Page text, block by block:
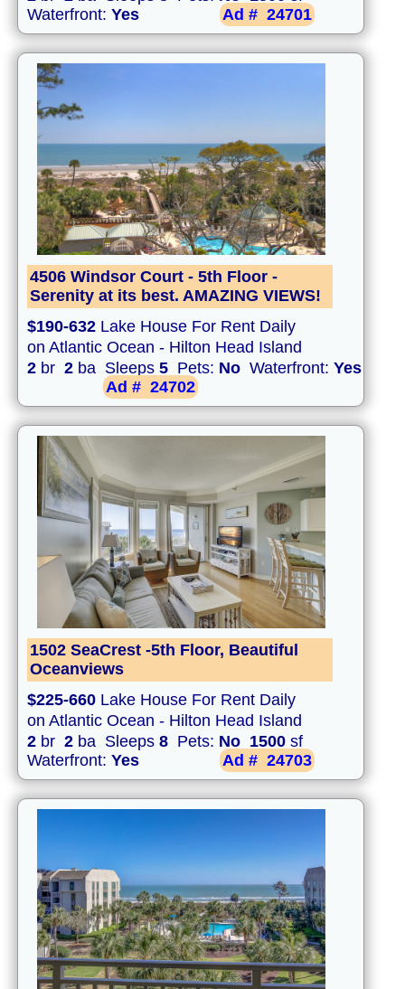
Waterfront: Yes Ad # 24701
4506 Windsor Court - 5th Floor -
Serenity at its best. AMAZING VIEWS!
$190-632 Lake House For Rent Daily
on Atlantic Ocean - Hilton Head Island
2 br 2 ba Sleeps 5 Pets: No Waterfront: Yes
Ad # 24702
1502 SeaCrest -5th Floor, Beautiful
Oceanviews
$225-660 Lake House For Rent Daily
on Atlantic Ocean - Hilton Head Island
2 br 2 ba Sleeps 8 Pets: No 1500 sf
Waterfront: Yes Ad # 24703